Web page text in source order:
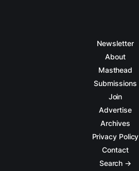
Newsletter
About
Masthead
Submissions
Join
Advertise
Archives
Privacy Policy
Contact
Search →